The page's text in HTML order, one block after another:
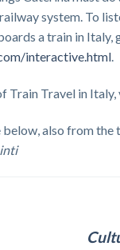
system. To
a train in
interactive.html.
Train Travel in
also from